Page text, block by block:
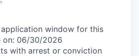
window for this
on: 06/30/2026
with arrest or conviction